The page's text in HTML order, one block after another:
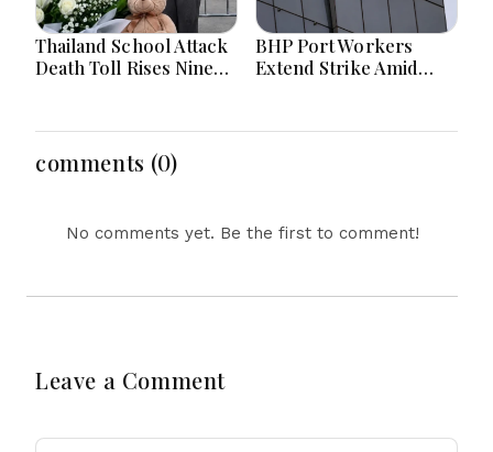
Thailand School Attack
Death Toll Rises Nine
BHP Port Workers
Extend Strike Amid
comments (0)
No comments yet. Be the first to comment!
Leave a Comment